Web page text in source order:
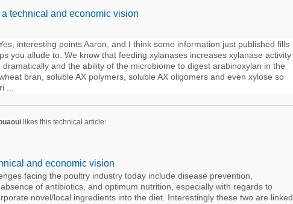
a technical and economic vision
interesting points Aaron, and I think some information just published fills
you allude to. We know that feeding xylanases increases xylanase activity
and the ability of the microbiome to digest arabinoxylan in the
bran, soluble AX polymers, soluble AX oligomers and even xylose so
...
likes this technical article:
and economic vision
facing the poultry industry today include disease prevention,
of antibiotics, and optimum nutrition, especially with regards to
novel/local ingredients into the diet. Interestingly these two are linked